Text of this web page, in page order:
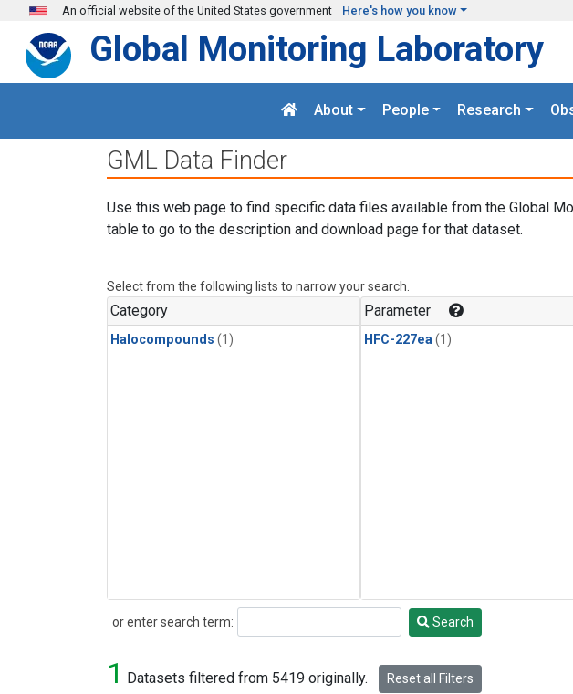
Skip to main content
An official website of the United States government Here's how you know
Global Monitoring Laboratory
About People Research
GML Data Finder
Use this web page to find specific data files available from the Global
table to go to the description and download page for that dataset.
Select from the following lists to narrow your search.
Category
Halocompounds (1)
Parameter
HFC-227ea (1)
or enter search term:
Search Search
1 Datasets filtered from 5419 originally. Reset all Filters